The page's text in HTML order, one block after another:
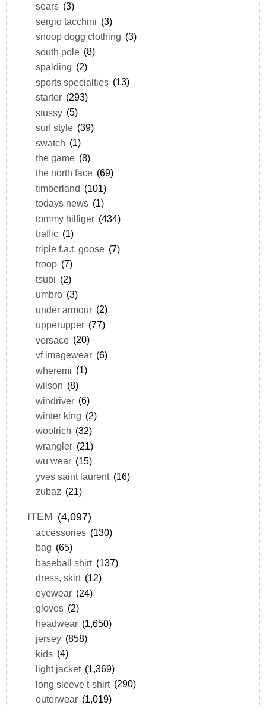
sears (3)
sergio tacchini (3)
snoop dogg clothing (3)
south pole (8)
spalding (2)
sports specialties (13)
starter (293)
stussy (5)
surf style (39)
swatch (1)
the game (8)
the north face (69)
timberland (101)
todays news (1)
tommy hilfiger (434)
traffic (1)
triple f.a.t. goose (7)
troop (7)
tsubi (2)
umbro (3)
under armour (2)
upperupper (77)
versace (20)
vf imagewear (6)
wheremi (1)
wilson (8)
windriver (6)
winter king (2)
woolrich (32)
wrangler (21)
wu wear (15)
yves saint laurent (16)
zubaz (21)
ITEM (4,097)
accessories (130)
bag (65)
baseball shirt (137)
dress, skirt (12)
eyewear (24)
gloves (2)
headwear (1,650)
jersey (858)
kids (4)
light jacket (1,369)
long sleeve t-shirt (290)
outerwear (1,019)